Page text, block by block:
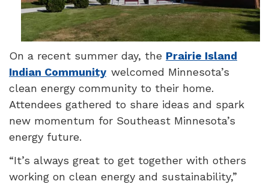
On a recent summer day, the Prairie Island
Indian Community welcomed Minnesota’s
clean energy community to their home.
Attendees gathered to share ideas and spark
new momentum for Southeast Minnesota’s
energy future.
“It’s always great to get together with others
working on clean energy and sustainability,”